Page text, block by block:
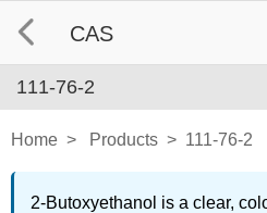
CAS
111-76-2
Home > Products > 111-76-2
2-Butoxyethanol is a clear,